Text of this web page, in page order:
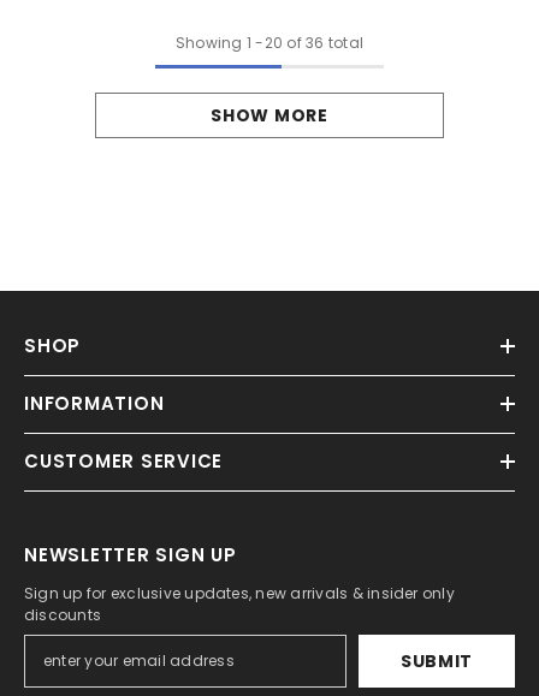
Showing 1 -20 of 36 total
SHOW MORE
SHOP
INFORMATION
CUSTOMER SERVICE
NEWSLETTER SIGN UP
Sign up for exclusive updates, new arrivals & insider only
discounts
SUBMIT